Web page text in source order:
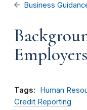
Business
Tags: Human
Credit Reporting